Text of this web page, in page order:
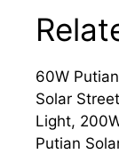
60W
Solar
Light,
Putian